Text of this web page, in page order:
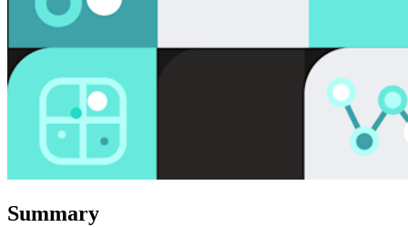
Summary